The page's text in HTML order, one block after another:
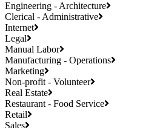
Engineering - Architecture
Clerical - Administrative
Internet
Legal
Manual Labor
Manufacturing - Operations
Marketing
Non-profit - Volunteer
Real Estate
Restaurant - Food Service
Retail
Sales